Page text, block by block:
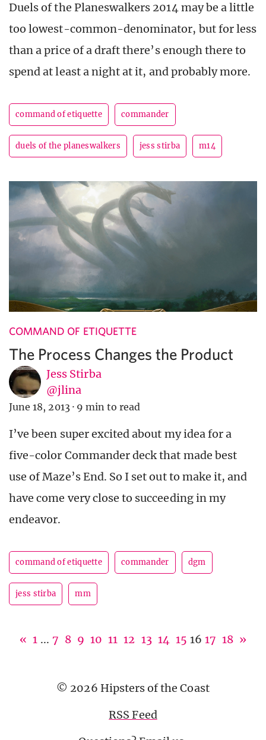
Duels of the Planeswalkers 2014 may be a little
too lowest-common-denominator, but for less
than a price of a draft there’s enough there to
spend at least a night at it, and probably more.
command of etiquette commander
duels of the planeswalkers jess stirba m14
COMMAND OF ETIQUETTE
The Process Changes the Product
Jess Stirba
@jlina
June 18, 2013 · 9 min to read
I’ve been super excited about my idea for a
five-color Commander deck that made best
use of Maze’s End. So I set out to make it, and
have come very close to succeeding in my
endeavor.
command of etiquette commander dgm
jess stirba mm
« 1 ... 7 8 9 10 11 12 13 14 15 16 17 18 »
© 2026 Hipsters of the Coast
RSS Feed